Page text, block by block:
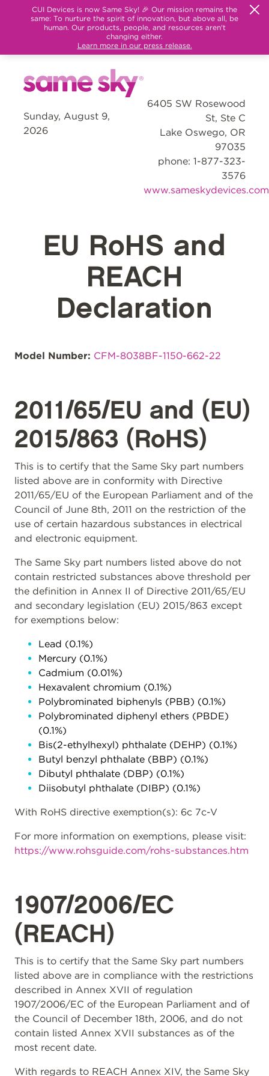
CUI Devices is now Same Sky! 🎉 Our mission remains the
same: To nurture the spirit of innovation, but above all, be
human. Our products, people, and resources aren't
changing either.
Learn more in our press release.
Sunday, August 9,
2026
6405 SW Rosewood
St, Ste C
Lake Oswego, OR
97035
phone: 1-877-323-
3576
www.sameskydevices.com
EU RoHS and
REACH
Declaration
Model Number: CFM-8038BF-1150-662-22
2011/65/EU and (EU)
2015/863 (RoHS)
This is to certify that the Same Sky part numbers
listed above are in conformity with Directive
2011/65/EU of the European Parliament and of the
Council of June 8th, 2011 on the restriction of the
use of certain hazardous substances in electrical
and electronic equipment.
The Same Sky part numbers listed above do not
contain restricted substances above threshold per
the definition in Annex II of Directive 2011/65/EU
and secondary legislation (EU) 2015/863 except
for exemptions below:
Lead (0.1%)
Mercury (0.1%)
Cadmium (0.01%)
Hexavalent chromium (0.1%)
Polybrominated biphenyls (PBB) (0.1%)
Polybrominated diphenyl ethers (PBDE)
(0.1%)
Bis(2-ethylhexyl) phthalate (DEHP) (0.1%)
Butyl benzyl phthalate (BBP) (0.1%)
Dibutyl phthalate (DBP) (0.1%)
Diisobutyl phthalate (DIBP) (0.1%)
With RoHS directive exemption(s): 6c 7c-V
For more information on exemptions, please visit:
https://www.rohsguide.com/rohs-substances.htm
1907/2006/EC
(REACH)
This is to certify that the Same Sky part numbers
listed above are in compliance with the restrictions
described in Annex XVII of regulation
1907/2006/EC of the European Parliament and of
the Council of December 18th, 2006, and do not
contain listed Annex XVII substances as of the
most recent date.
With regards to REACH Annex XIV, the Same Sky